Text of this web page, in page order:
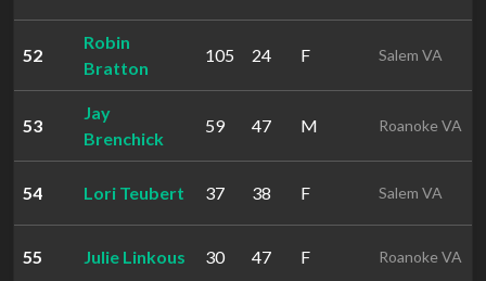
52
Robin
Bratton
105 24 F Salem VA
53
Jay
Brenchick
59 47 M Roanoke VA
54 Lori Teubert 37 38 F Salem VA
55 Julie Linkous 30 47 F Roanoke VA